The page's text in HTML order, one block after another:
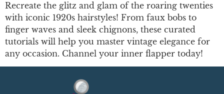
Recreate the glitz and glam of the roaring twenties
with iconic 1920s hairstyles! From faux bobs to
finger waves and sleek chignons, these curated
tutorials will help you master vintage elegance for
any occasion. Channel your inner flapper today!